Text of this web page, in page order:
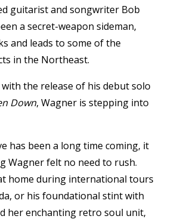
guitarist and songwriter Bob
a secret-weapon sideman,
and leads to some of the
in the Northeast.
the release of his debut solo
Down, Wagner is stepping into
has been a long time coming, it
Wagnerfelt no need to rush.
home during international tours
or his foundational stint with
her enchanting retro soul unit,